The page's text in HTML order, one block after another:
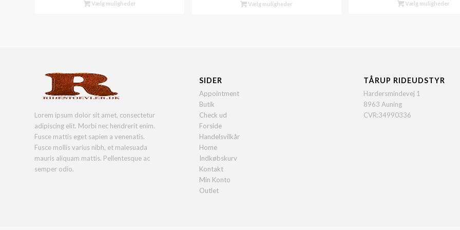
Vælg muligheder Vælg muligheder Vælg muligheder
Lorem ipsum dolor sit amet, consectetur
adipiscing elit. Morbi nec hendrerit enim.
Fusce mattis eget sapien a venenatis.
Fusce mollis varius nibh, et malesuada
mauris aliquam mattis. Pellentesque ac
semper odio.
SIDER
Appointment
Butik
Check ud
Forside
Handelsvilkår
Home
Indkøbskurv
Kontakt
Min Konto
Outlet
TÅRUP RIDEUDSTYR
Hardersmindevej 1
8963 Auning
CVR:34990336